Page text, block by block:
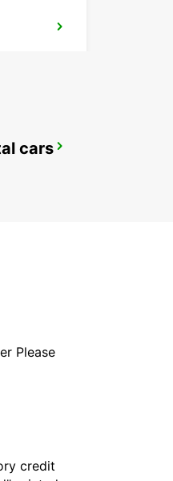
cars
Please
credit